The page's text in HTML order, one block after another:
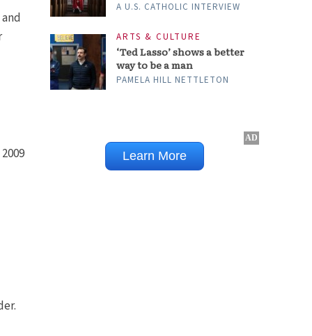
A U.S. CATHOLIC INTERVIEW
ARTS & CULTURE
‘Ted Lasso’ shows a better
way to be a man
PAMELA HILL NETTLETON